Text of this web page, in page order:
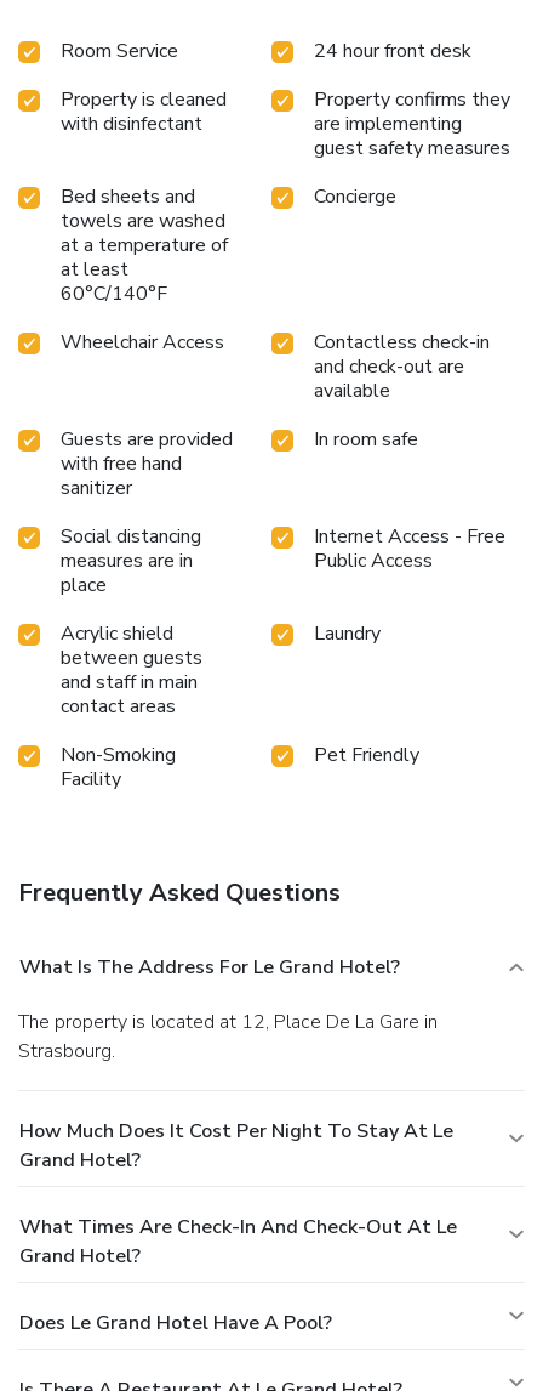
Room Service
24 hour front desk
Property is cleaned
with disinfectant
Property confirms they
are implementing
guest safety measures
Bed sheets and
towels are washed
at a temperature of
at least
60°C/140°F
Concierge
Wheelchair Access
Contactless check-in
and check-out are
available
Guests are provided
with free hand
sanitizer
In room safe
Social distancing
measures are in
place
Internet Access - Free
Public Access
Acrylic shield
between guests
and staff in main
contact areas
Laundry
Non-Smoking
Facility
Pet Friendly
Frequently Asked Questions
What Is The Address For Le Grand Hotel?
The property is located at 12, Place De La Gare in
Strasbourg.
How Much Does It Cost Per Night To Stay At Le
Grand Hotel?
What Times Are Check-In And Check-Out At Le
Grand Hotel?
Does Le Grand Hotel Have A Pool?